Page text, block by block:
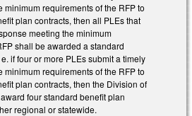
minimum requirements of the RFP to
plan contracts, then all PLEs that
meeting the minimum
shall be awarded a standard
if four or more PLEs submit a timely
minimum requirements of the RFP to
plan contracts, then the Division of
four standard benefit plan
regional or statewide.